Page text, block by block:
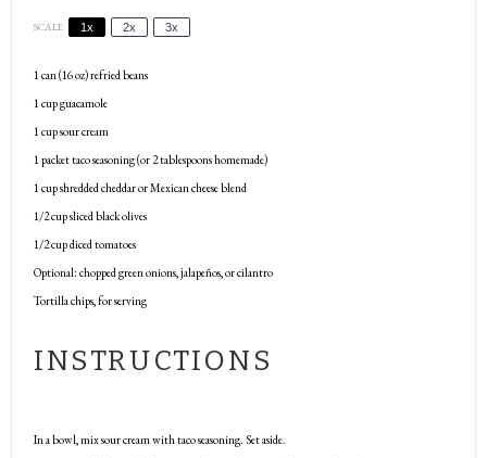
SCALE 1x 2x 3x
1 can (16 oz) refried beans
1 cupguacamole
1 cupsour cream
1 packet taco seasoning (or 2 tablespoonshomemade)
1 cupshredded cheddar or Mexican cheese blend
1/2 cupsliced black olives
1/2 cupdiced tomatoes
Optional: chopped green onions, jalapeños, or cilantro
Tortilla chips, for serving
INSTRUCTIONS
In a bowl, mix sour cream with taco seasoning. Set aside.